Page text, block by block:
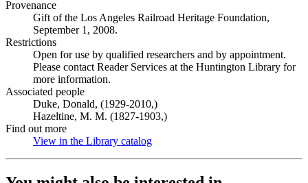
Provenance
Gift of the Los Angeles Railroad Heritage Foundation,
September 1, 2008.
Restrictions
Open for use by qualified researchers and by appointment.
Please contact Reader Services at the Huntington Library for
more information.
Associated people
Duke, Donald, (1929-2010,)
Hazeltine, M. M. (1827-1903,)
Find out more
View in the Library catalog